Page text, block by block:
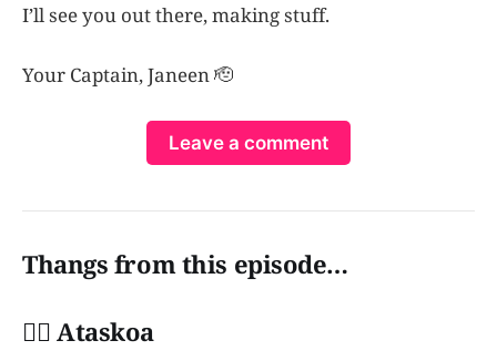
I’ll see you out there, making stuff.
Your Captain, Janeen 🫡
Leave a comment
Thangs from this episode…
👩‍✈️ Ataskoa